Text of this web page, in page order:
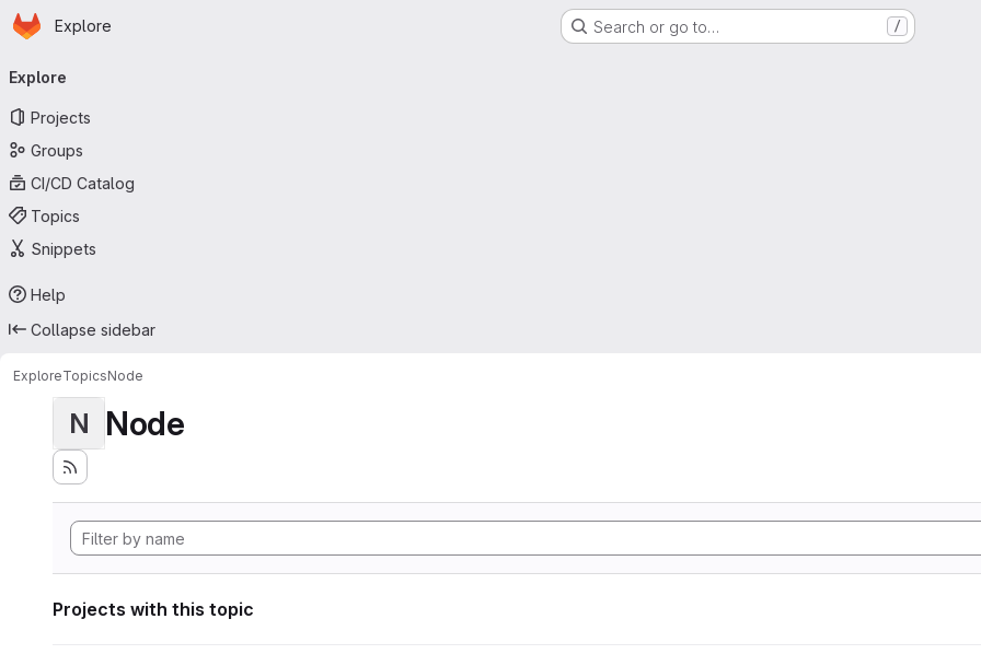
Skip to main content
Homepage
Explore Search or go to… /
navigation
Explore
Projects
Groups
CI/CD Catalog
Topics
Snippets
Help
Collapse sidebar
ExploreTopicsNode
N Node
Projects with this topic